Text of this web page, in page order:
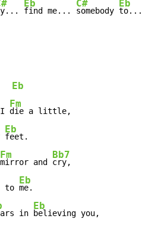
Eb
find me...
C#
somebody
Eb
to...
Eb
I
Fm
die a little,
Eb
feet.
Fm
mirror and
Bb7
cry,
to
Eb
me.
in
Eb
believing you,